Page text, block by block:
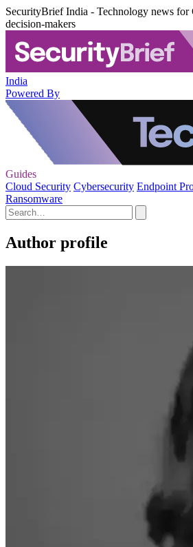
SecurityBrief India - Technology news
decision-makers
India
Powered By
Guides
Cloud Security Cybersecurity Endpoint
Ransomware
Author profile